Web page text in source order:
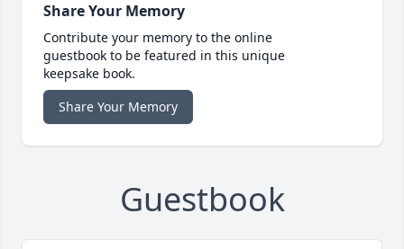
Share Your Memory
Contribute your memory to the online
guestbook to be featured in this unique
keepsake book.
Share Your Memory
Guestbook